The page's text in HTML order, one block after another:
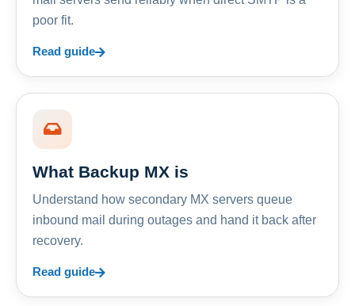
poor fit.
Read guide
What Backup MX is
Understand how secondary MX servers queue
inbound mail during outages and hand it back after
recovery.
Read guide